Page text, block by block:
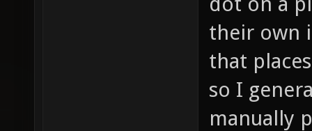
their own
that
so I
manually